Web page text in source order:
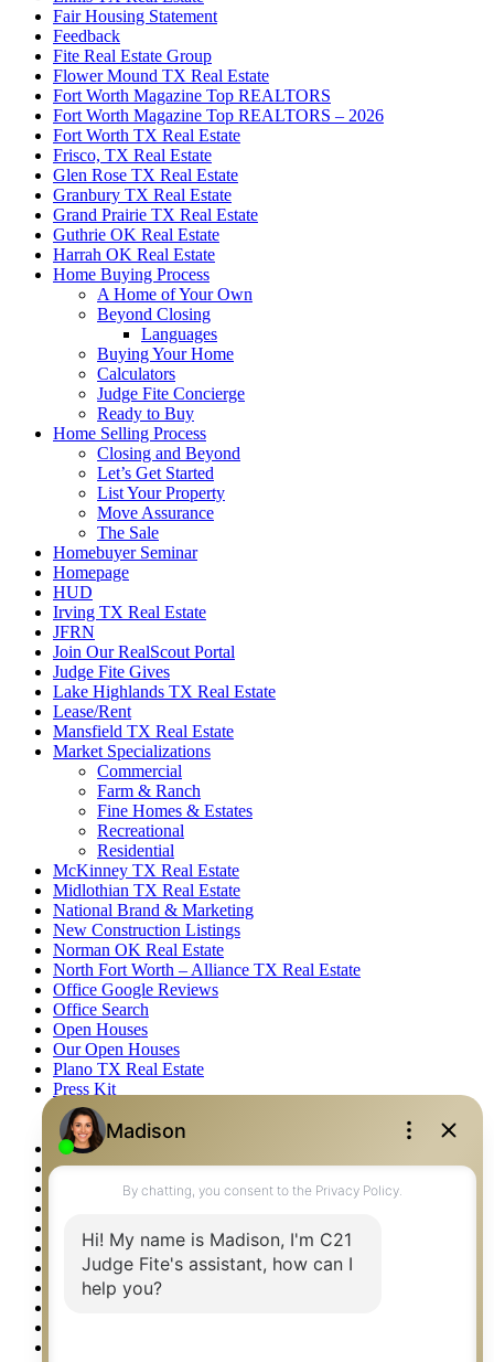
Fair Housing Statement
Feedback
Fite Real Estate Group
Flower Mound TX Real Estate
Fort Worth Magazine Top REALTORS
Fort Worth Magazine Top REALTORS – 2026
Fort Worth TX Real Estate
Frisco, TX Real Estate
Glen Rose TX Real Estate
Granbury TX Real Estate
Grand Prairie TX Real Estate
Guthrie OK Real Estate
Harrah OK Real Estate
Home Buying Process
A Home of Your Own
Beyond Closing
Languages
Buying Your Home
Calculators
Judge Fite Concierge
Ready to Buy
Home Selling Process
Closing and Beyond
Let’s Get Started
List Your Property
Move Assurance
The Sale
Homebuyer Seminar
Homepage
HUD
Irving TX Real Estate
JFRN
Join Our RealScout Portal
Judge Fite Gives
Lake Highlands TX Real Estate
Lease/Rent
Mansfield TX Real Estate
Market Specializations
Commercial
Farm & Ranch
Fine Homes & Estates
Recreational
Residential
McKinney TX Real Estate
Midlothian TX Real Estate
National Brand & Marketing
New Construction Listings
Norman OK Real Estate
North Fort Worth – Alliance TX Real Estate
Office Google Reviews
Office Search
Open Houses
Our Open Houses
Plano TX Real Estate
Press Kit
Logos
Photos
Privacy Policy
Property Detail
Property Management – Oklahoma
Relocation & Business Development
Rockwall TX Real Estate
Setup 2FA